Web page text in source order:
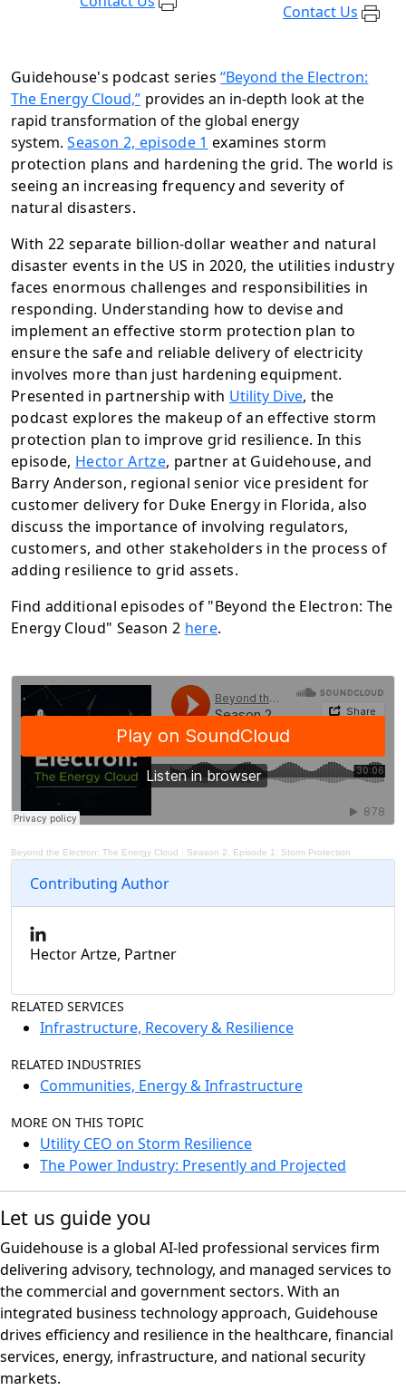
Contact Us
Guidehouse's podcast series“Beyond the Electron:
The Energy Cloud,” provides an in-depth look at the
rapid transformation of the global energy
system. Season 2, episode 1 examines storm
protection plans and hardening the grid. The world is
seeing an increasing frequency and severity of
natural disasters.
With 22 separate billion-dollar weather and natural
disaster events in the US in 2020, the utilities industry
faces enormous challenges and responsibilities in
responding. Understanding how to devise and
implement an effective storm protection plan to
ensure the safe and reliable delivery of electricity
involves more than just hardening equipment.
Presented in partnership with Utility Dive, the
podcast explores the makeup of an effective storm
protection plan to improve grid resilience. In this
episode, Hector Artze, partner at Guidehouse, and
Barry Anderson, regional senior vice president for
customer delivery for Duke Energy in Florida, also
discuss the importance of involving regulators,
customers, and other stakeholders in the process of
adding resilience to grid assets.
Find additional episodes of "Beyond the Electron: The
Energy Cloud" Season 2 here.
Beyond the Electron: The Energy Cloud · Season 2, Episode 1: Storm Protection
Contributing Author
Hector Artze, Partner
RELATED SERVICES
Infrastructure, Recovery & Resilience
RELATED INDUSTRIES
Communities, Energy & Infrastructure
MORE ON THIS TOPIC
Utility CEO on Storm Resilience
The Power Industry: Presently and Projected
Let us guide you
Guidehouse is a global AI-led professional services firm
delivering advisory, technology, and managed services to
the commercial and government sectors. With an
integrated business technology approach, Guidehouse
drives efficiency and resilience in the healthcare, financial
services, energy, infrastructure, and national security
markets.